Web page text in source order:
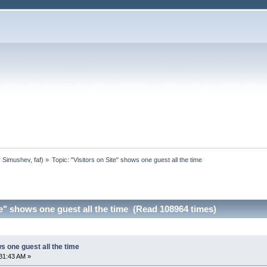
Simushev,faf) » Topic:"Visitors on Site" shows one guest all the time
shows one guest all the time (Read 108964 times)
one guest all the time
AM »